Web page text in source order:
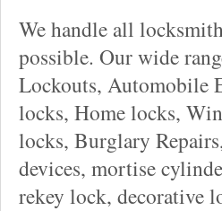
We handle all
possible. Our wide
Lockouts, Automobile
locks, Home locks,
locks, Burglary
devices, mortise
rekey lock, decorative